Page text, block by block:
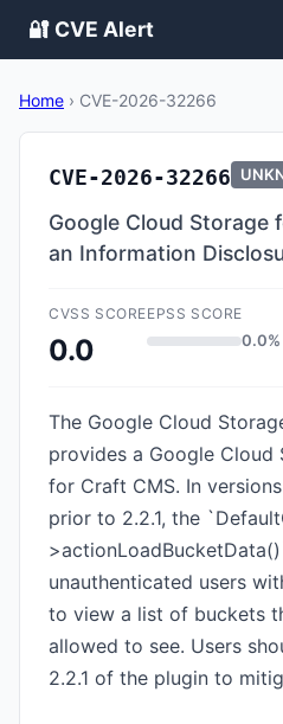
🔐 CVE Alert
Home › CVE-2026-32266
CVE-2026-32266
Google Cloud Storage
an Information
CVSS SCORE
0.0
EPSS SCORE
0.0%
The Google Cloud
provides a Google Cloud
for Craft CMS. In
prior to 2.2.1, the
unauthenticated users
to view a list of buckets
allowed to see. Users
2.2.1 of the plugin to